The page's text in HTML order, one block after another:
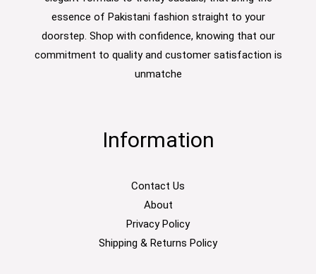
essence of Pakistani fashion straight to your
doorstep. Shop with confidence, knowing that our
commitment to quality and customer satisfaction is
unmatche
Information
Contact Us
About
Privacy Policy
Shipping & Returns Policy